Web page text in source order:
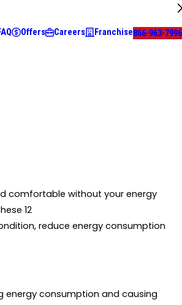
Offers Careers Franchise866-963-7996
comfortable without your energy
12
reduce energy consumption
energy consumption and causing